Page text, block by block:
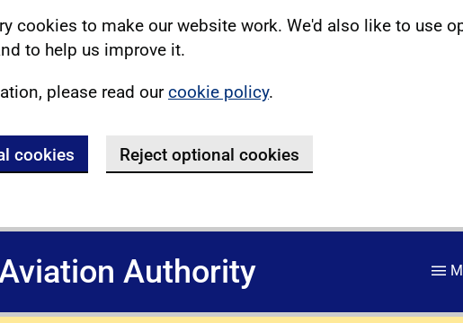
cookies to make our website work. We'd also like to use
to help us improve it.
please read ourcookie policy.
cookies Reject optional cookies
Authority